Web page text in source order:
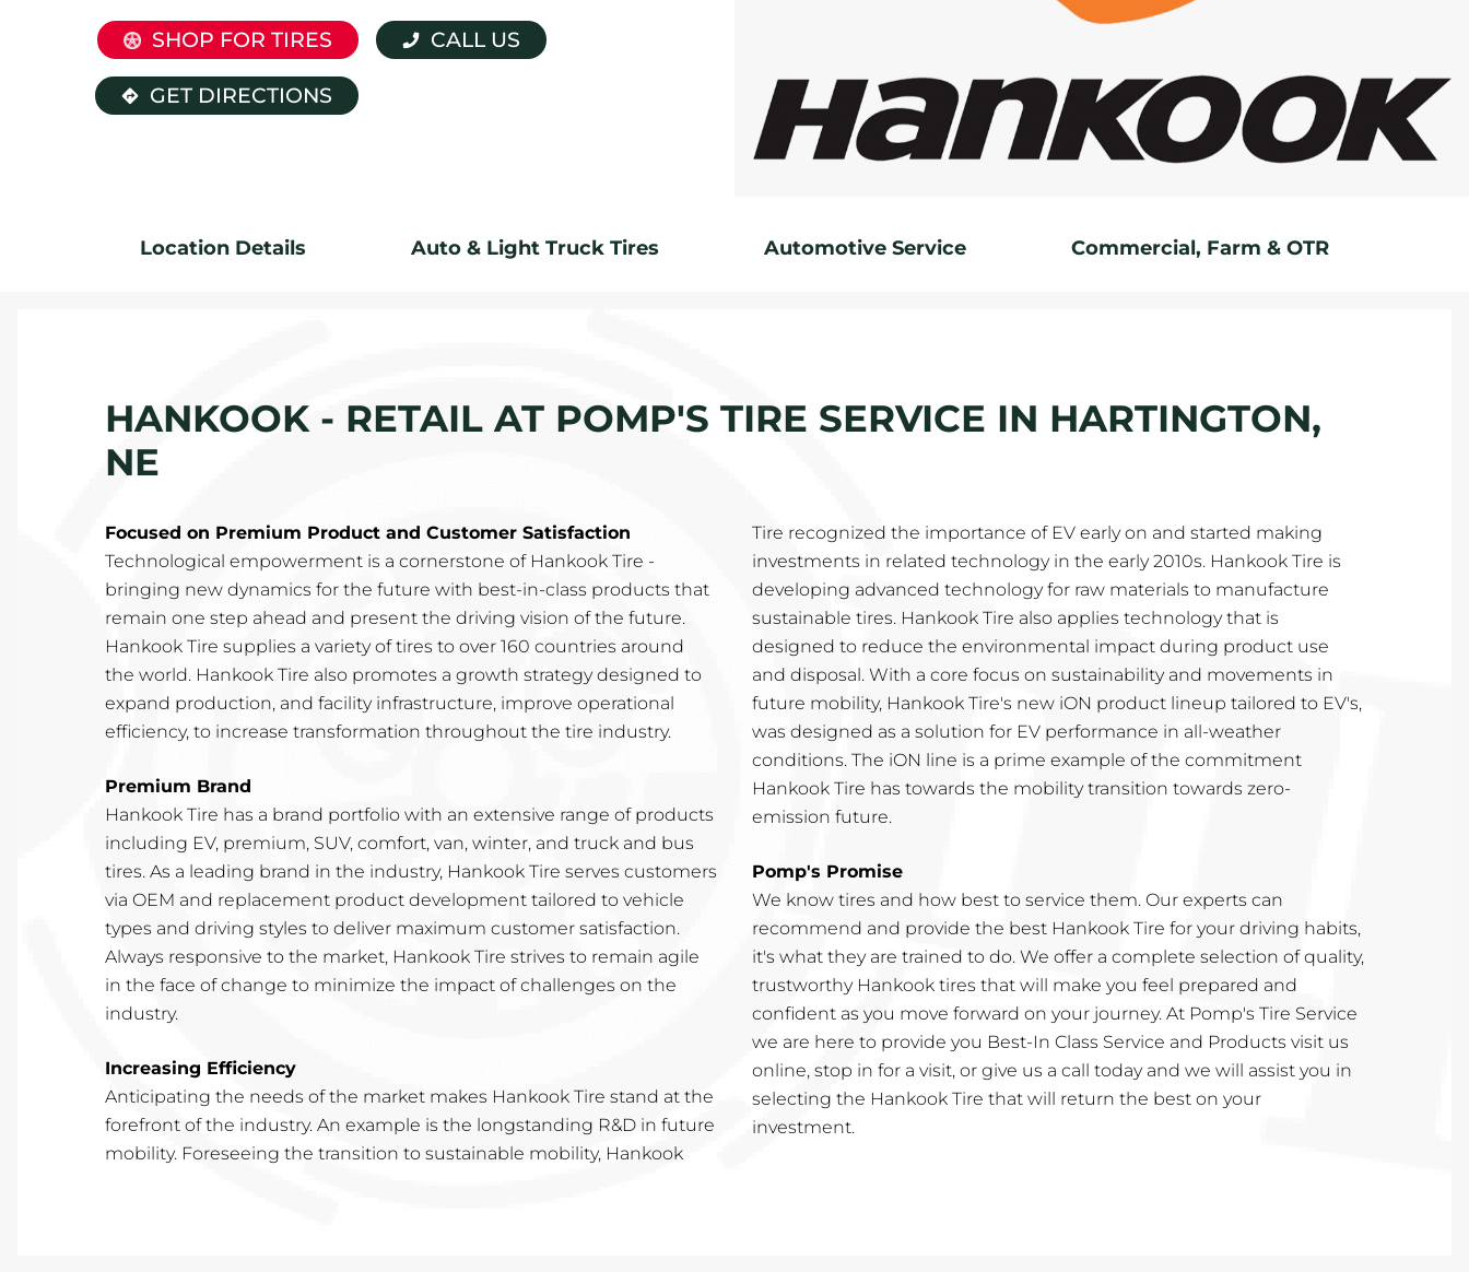
SHOP FOR TIRES CALL US
GET DIRECTIONS
Location Details Auto & Light Truck Tires Automotive Service Commercial, Farm & OTR
HANKOOK - RETAIL AT POMP'S TIRE SERVICE IN HARTINGTON,
NE
Focused on Premium Product and Customer Satisfaction
Technological empowerment is a cornerstone of Hankook Tire -
bringing new dynamics for the future with best-in-class products that
remain one step ahead and present the driving vision of the future.
Hankook Tire supplies a variety of tires to over 160 countries around
the world. Hankook Tire also promotes a growth strategy designed to
expand production, and facility infrastructure, improve operational
efficiency, to increase transformation throughout the tire industry.
Premium Brand
Hankook Tire has a brand portfolio with an extensive range of products
including EV, premium, SUV, comfort, van, winter, and truck and bus
tires. As a leading brand in the industry, Hankook Tire serves customers
via OEM and replacement product development tailored to vehicle
types and driving styles to deliver maximum customer satisfaction.
Always responsive to the market, Hankook Tire strives to remain agile
in the face of change to minimize the impact of challenges on the
industry.
Increasing Efficiency
Anticipating the needs of the market makes Hankook Tire stand at the
forefront of the industry. An example is the longstanding R&D in future
mobility. Foreseeing the transition to sustainable mobility, Hankook
Tire recognized the importance of EV early on and started making
investments in related technology in the early 2010s. Hankook Tire is
developing advanced technology for raw materials to manufacture
sustainable tires. Hankook Tire also applies technology that is
designed to reduce the environmental impact during product use
and disposal. With a core focus on sustainability and movements in
future mobility, Hankook Tire's new iON product lineup tailored to EV's,
was designed as a solution for EV performance in all-weather
conditions. The iON line is a prime example of the commitment
Hankook Tire has towards the mobility transition towards zero-
emission future.
Pomp's Promise
We know tires and how best to service them. Our experts can
recommend and provide the best Hankook Tire for your driving habits,
it's what they are trained to do. We offer a complete selection of quality,
trustworthy Hankook tires that will make you feel prepared and
confident as you move forward on your journey. At Pomp's Tire Service
we are here to provide you Best-In Class Service and Products visit us
online, stop in for a visit, or give us a call today and we will assist you in
selecting the Hankook Tire that will return the best on your
investment.